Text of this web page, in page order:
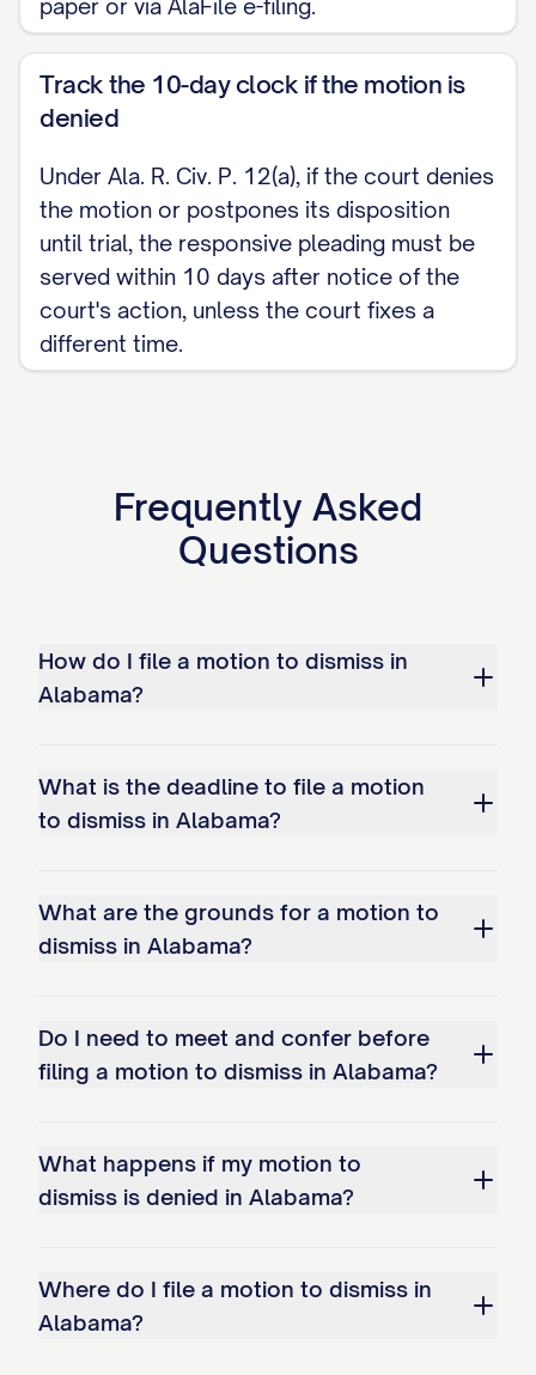
paper or via AlaFile e-filing.
Track the 10-day clock if the motion is
denied
Under Ala. R. Civ. P. 12(a), if the court denies
the motion or postpones its disposition
until trial, the responsive pleading must be
served within 10 days after notice of the
court's action, unless the court fixes a
different time.
Frequently Asked
Questions
How do I file a motion to dismiss in
Alabama?
What is the deadline to file a motion
to dismiss in Alabama?
What are the grounds for a motion to
dismiss in Alabama?
Do I need to meet and confer before
filing a motion to dismiss in Alabama?
What happens if my motion to
dismiss is denied in Alabama?
Where do I file a motion to dismiss in
Alabama?